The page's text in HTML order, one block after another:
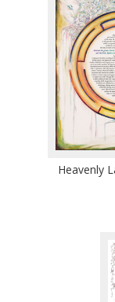
Heavenly